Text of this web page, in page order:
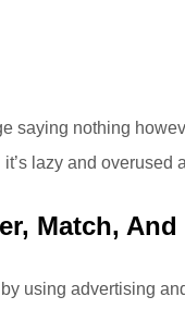
saying nothing
lazy and overused
Match,
using advertising